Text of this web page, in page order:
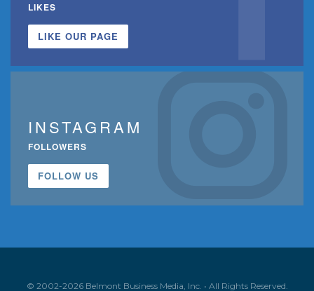
LIKES
LIKE OUR PAGE
INSTAGRAM
FOLLOWERS
FOLLOW US
© 2002-2026 Belmont Business Media, Inc. • All Rights Reserved.